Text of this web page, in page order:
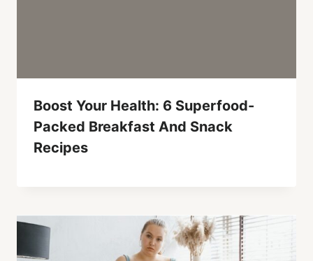
Boost Your Health: 6 Superfood-
Packed Breakfast And Snack
Recipes